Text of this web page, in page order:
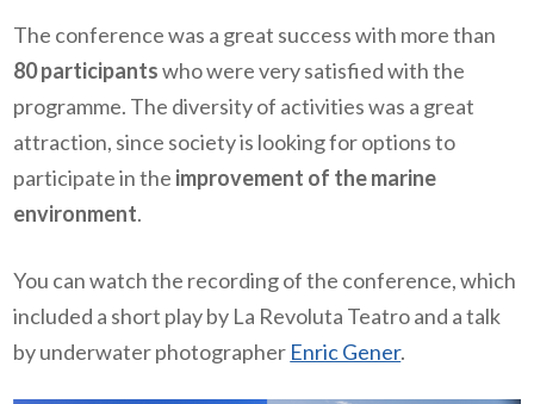
The conference was a great success with more than
80 participantswho were very satisfied with the
programme. The diversity of activities was a great
attraction, since society is looking for options to
participate in the improvement of the marine
environment.
You can watch the recording of the conference, which
included a short play by La Revoluta Teatro and a talk
by underwater photographer Enric Gener.